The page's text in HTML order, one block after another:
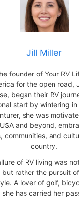
Jill Miller
founder of Your RV
for the open road,
began their RV
start by wintering
she was
and beyond,
communities, and
country.
of RV living was
but rather the pursuit
A lover of golf,
she has carried her